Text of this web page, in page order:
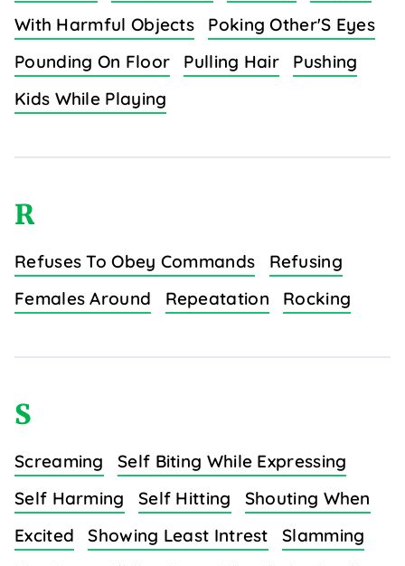
With Harmful Objects
Poking Other'S Eyes
Pounding On Floor
Pulling Hair
Pushing
Kids While Playing
R
Refuses To Obey Commands
Refusing
Females Around
Repeatation Rocking
S
Screaming
Self Biting While Expressing
Self Harming
Self Hitting
Shouting When
Excited
Showing Least Intrest
Slamming